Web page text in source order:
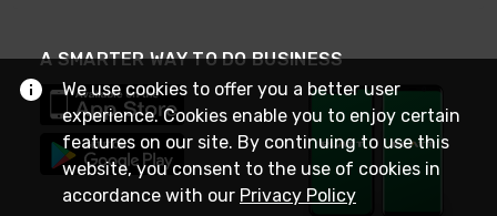
A SMARTER WAY TO DO BUSINESS
We use cookies to offer you a better user
experience. Cookies enable you to enjoy certain
features on our site. By continuing to use this
website, you consent to the use of cookies in
accordance with our Privacy Policy